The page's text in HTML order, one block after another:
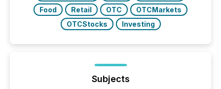
Food
Retail OTC
OTCMarkets
OTCStocks
Investing
Subjects